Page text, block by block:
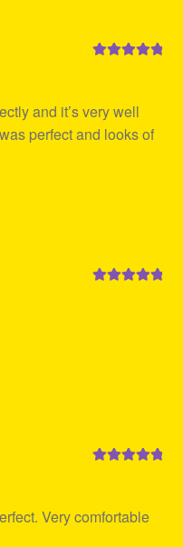
and it’s very well
perfect and looks of
Very comfortable